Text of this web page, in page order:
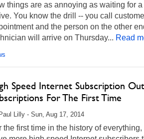
things are as annoying as waiting for
You know the drill -- you call
and the person on the other
will arrive on Thursday... Read
Speed Internet Subscription
For The First Time
Lilly - Sun, Aug 17, 2014
the first time in the history of